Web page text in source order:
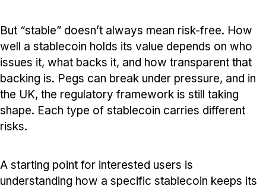
But “stable” doesn’t always mean risk-free. How
well a stablecoin holds its value depends on who
issues it, what backs it, and how transparent that
backing is. Pegs can break under pressure, and in
the UK, the regulatory framework is still taking
shape. Each type of stablecoin carries different
risks.
A starting point for interested users is
understanding how a specific stablecoin keeps its